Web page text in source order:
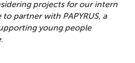
projects for our intern
partner with PAPYRUS, a
young people
.